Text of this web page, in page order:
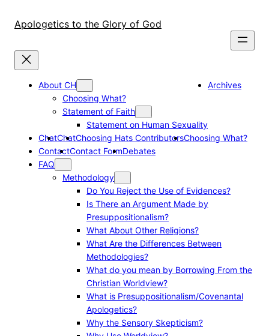
Apologetics to the Glory of God
About CH
Choosing What?
Statement of Faith
Statement on Human Sexuality
Archives
ChatChatChoosing Hats ContributorsChoosing What?
ContactContact FormDebates
FAQ
Methodology
Do You Reject the Use of Evidences?
Is There an Argument Made by
Presuppositionalism?
What About Other Religions?
What Are the Differences Between
Methodologies?
What do you mean by Borrowing From the
Christian Worldview?
What is Presuppositionalism/Covenantal
Apologetics?
Why the Sensory Skepticism?